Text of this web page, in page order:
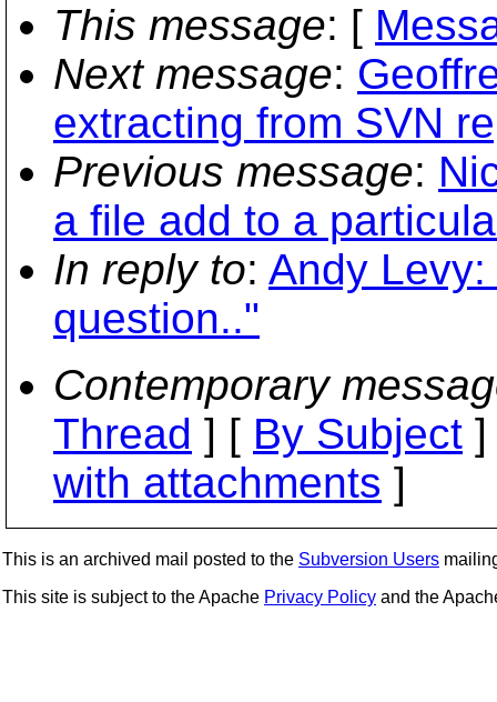
This message: [
Next message:
extracting from SVN
Previous message:
a file add to a
In reply to: Andy
question.."
Contemporary
Thread ] [ By Subject
with attachments ]
This is an archived mail posted to the Subversion Users
This site is subject to the Apache Privacy Policy and the